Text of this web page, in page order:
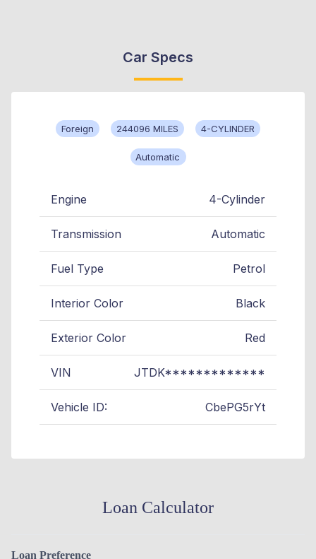
Car Specs
Foreign 244096 MILES 4-CYLINDER
Automatic
Engine 4-Cylinder
Transmission Automatic
Fuel Type Petrol
Interior Color Black
Exterior Color Red
VIN JTDK*************
Vehicle ID: CbePG5rYt
Loan Calculator
Loan Preference